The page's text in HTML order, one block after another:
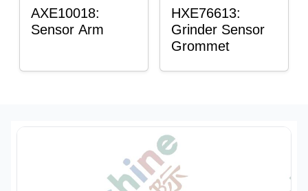
AXE10018:
Sensor Arm
HXE76613:
Grinder Sensor
Grommet